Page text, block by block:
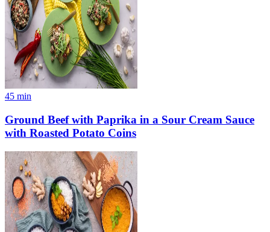
45 min
Ground Beef with Paprika in a Sour Cream Sauce
with Roasted Potato Coins